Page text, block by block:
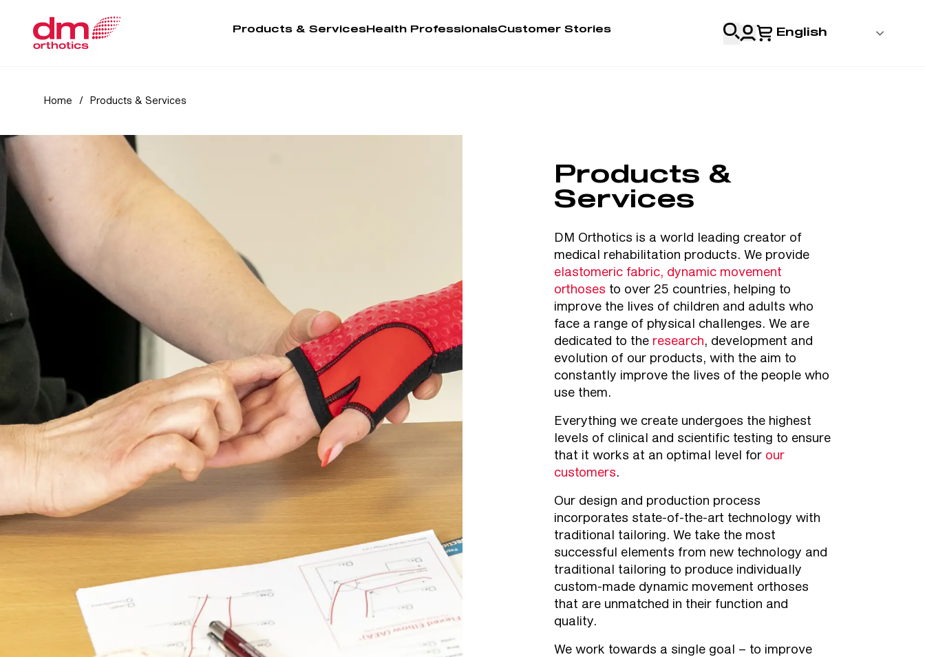
Products & Services Health ProfessionalsCustomer Stories
Health Professionals
My Orders
Training & Resources
English
Home / Products & Services
Products &
Services
DM Orthotics is a world leading creator of
medical rehabilitation products. We provide
elastomeric fabric, dynamic movement
orthoses to over 25 countries, helping to
improve the lives of children and adults who
face a range of physical challenges. We are
dedicated to the research, development and
evolution of our products, with the aim to
constantly improve the lives of the people who
use them.
Everything we create undergoes the highest
levels of clinical and scientific testing to ensure
that it works at an optimal level for our
customers.
Our design and production process
incorporates state-of-the-art technology with
traditional tailoring. We take the most
successful elements from new technology and
traditional tailoring to produce individually
custom-made dynamic movement orthoses
that are unmatched in their function and
quality.
We work towards a single goal – to improve